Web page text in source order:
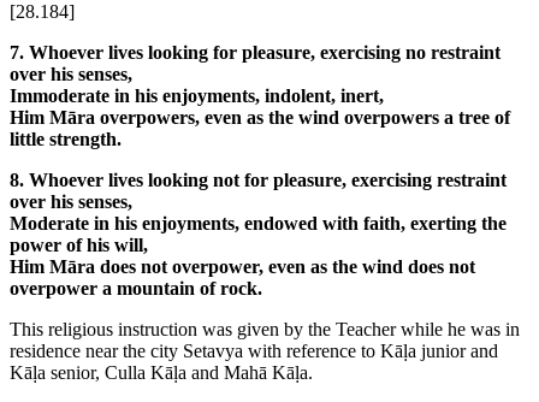
[28.184]
7. Whoever lives looking for pleasure, exercising no restraint
over his senses,
Immoderate in his enjoyments, indolent, inert,
Him Māra overpowers, even as the wind overpowers a tree of
little strength.
8. Whoever lives looking not for pleasure, exercising restraint
over his senses,
Moderate in his enjoyments, endowed with faith, exerting the
power of his will,
Him Māra does not overpower, even as the wind does not
overpower a mountain of rock.
This religious instruction was given by the Teacher while he was in
residence near the city Setavya with reference to Kāḷa junior and
Kāḷa senior, Culla Kāḷa and Mahā Kāḷa.